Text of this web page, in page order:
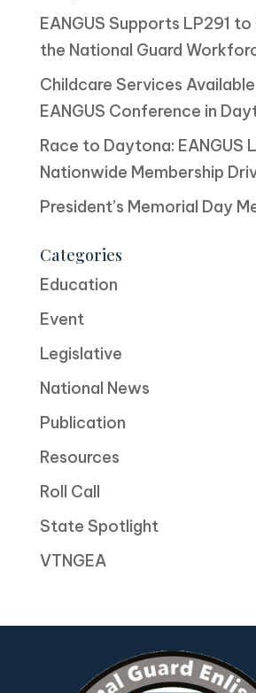
EANGUS Supports LP291
the National Guard
Childcare Services
EANGUS Conference in
Race to Daytona: EANGUS
Nationwide Membership
President’s Memorial Day
Categories
Education
Event
Legislative
National News
Publication
Resources
Roll Call
State Spotlight
VTNGEA